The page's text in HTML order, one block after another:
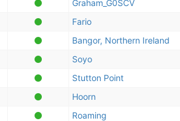
Graham_G0SCV
Fario
Bangor, Northern Ireland
Soyo
Stutton Point
Hoorn
Roaming